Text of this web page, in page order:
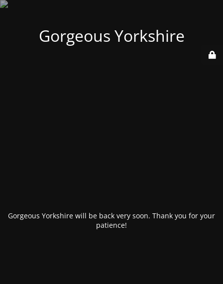
Gorgeous Yorkshire
Gorgeous Yorkshire will be back very soon. Thank you for your
patience!